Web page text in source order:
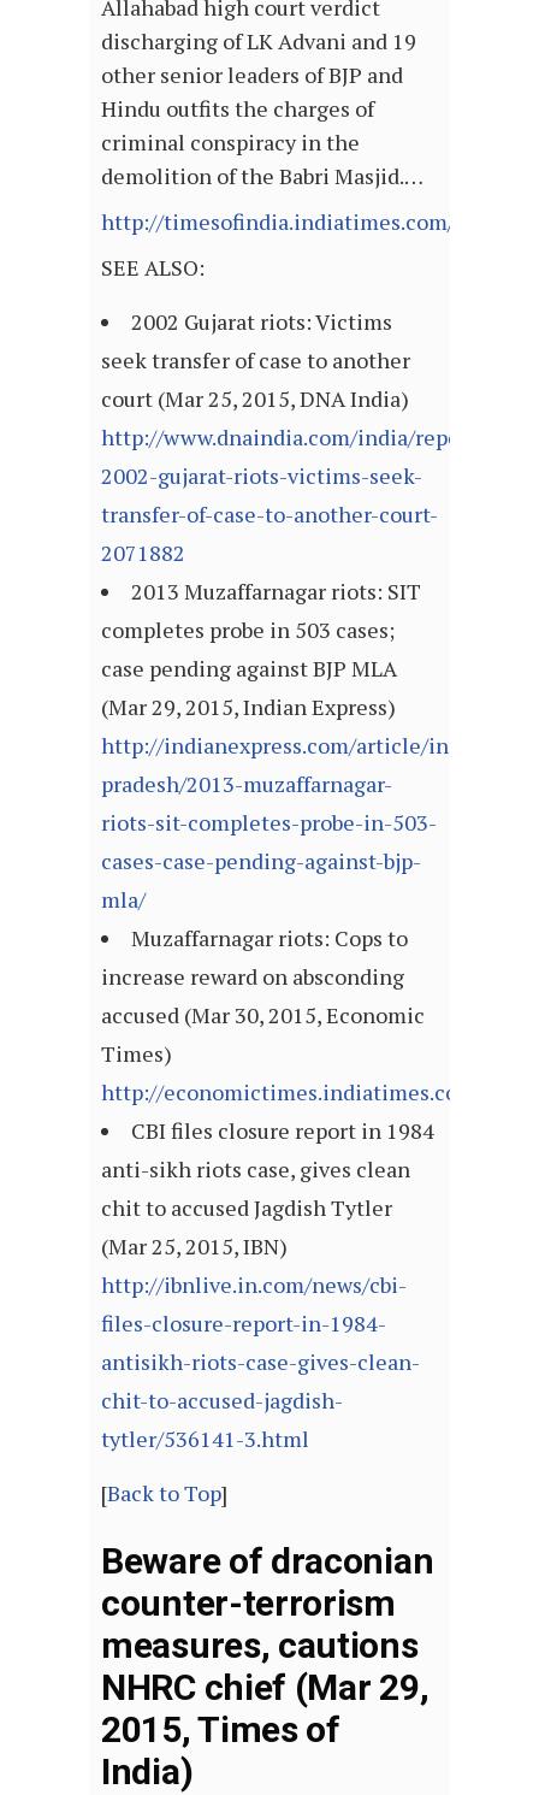
Allahabad high court verdict
discharging of LK Advani and 19
other senior leaders of BJP and
Hindu outfits the charges of
criminal conspiracy in the
demolition of the Babri Masjid.…
http://timesofindia.indiatimes.com/
SEE ALSO:
2002 Gujarat riots: Victims
seek transfer of case to another
court (Mar 25, 2015, DNA India)
http://www.dnaindia.com/india/report-
2002-gujarat-riots-victims-seek-
transfer-of-case-to-another-court-
2071882
2013 Muzaffarnagar riots: SIT
completes probe in 503 cases;
case pending against BJP MLA
(Mar 29, 2015, Indian Express)
http://indianexpress.com/article/india/
pradesh/2013-muzaffarnagar-
riots-sit-completes-probe-in-503-
cases-case-pending-against-bjp-
mla/
Muzaffarnagar riots: Cops to
increase reward on absconding
accused (Mar 30, 2015, Economic
Times)
http://economictimes.indiatimes.com/
CBI files closure report in 1984
anti-sikh riots case, gives clean
chit to accused Jagdish Tytler
(Mar 25, 2015, IBN)
http://ibnlive.in.com/news/cbi-
files-closure-report-in-1984-
antisikh-riots-case-gives-clean-
chit-to-accused-jagdish-
tytler/536141-3.html
[Back to Top]
Beware of draconian
counter-terrorism
measures, cautions
NHRC chief (Mar 29,
2015, Times of
India)